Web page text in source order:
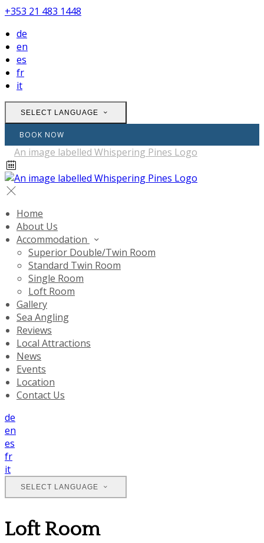
+353 21 483 1448
de
en
es
fr
it
SELECT LANGUAGE
BOOK NOW
Home
About Us
Accommodation
Superior Double/Twin Room
Standard Twin Room
Single Room
Loft Room
Gallery
Sea Angling
Reviews
Local Attractions
News
Events
Location
Contact Us
de
en
es
fr
it
SELECT LANGUAGE
Loft Room